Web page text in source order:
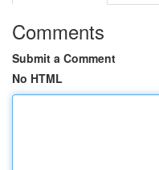
Comments
Submit a Comment
No HTML